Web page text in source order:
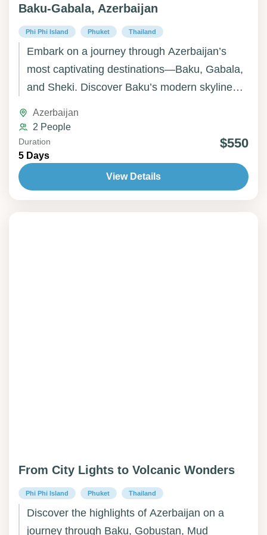
Baku-Gabala, Azerbaijan
Phi Phi Island Phuket Thailand
Embark on a journey through Azerbaijan’s
most captivating destinations—Baku, Gabala,
and Sheki. Discover Baku’s modern skyline
green mountains and waterfalls, and step back
in time in Sheki, famed for its charming streets
and historic palaces. Whether you seek
culture, nature, or tranquility, Azerbaijan offers
Azerbaijan
2 People
Duration
5 Days
$550
View Details
From City Lights to Volcanic Wonders
Phi Phi Island Phuket Thailand
Discover the highlights of Azerbaijan on a
journey through Baku, Gobustan, Mud